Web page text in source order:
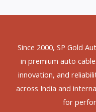
Since 2000, SP Gold
in premium auto
innovation, and
across India and
for